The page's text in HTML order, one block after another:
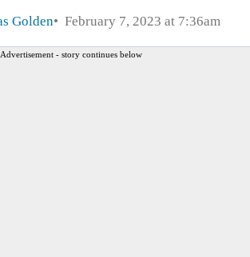
Golden February 7, 2023 at 7:36am
Advertisement - story continues below